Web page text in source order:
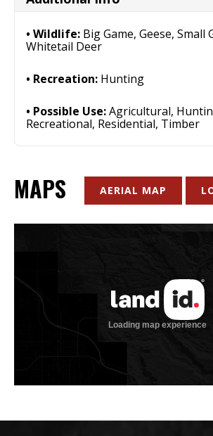
Wildlife: Big Game, Geese, Small
Whitetail Deer
Recreation: Hunting
Possible Use:Agricultural,
Recreational, Residential, Timber
MAPS AERIAL MAP